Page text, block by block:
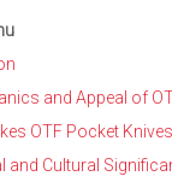
and Appeal of
OTF Pocket
and Cultural